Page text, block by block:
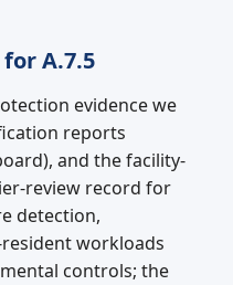
A.7.5
evidence we
reports
and the facility-
review record for
detection,
workloads
controls; the